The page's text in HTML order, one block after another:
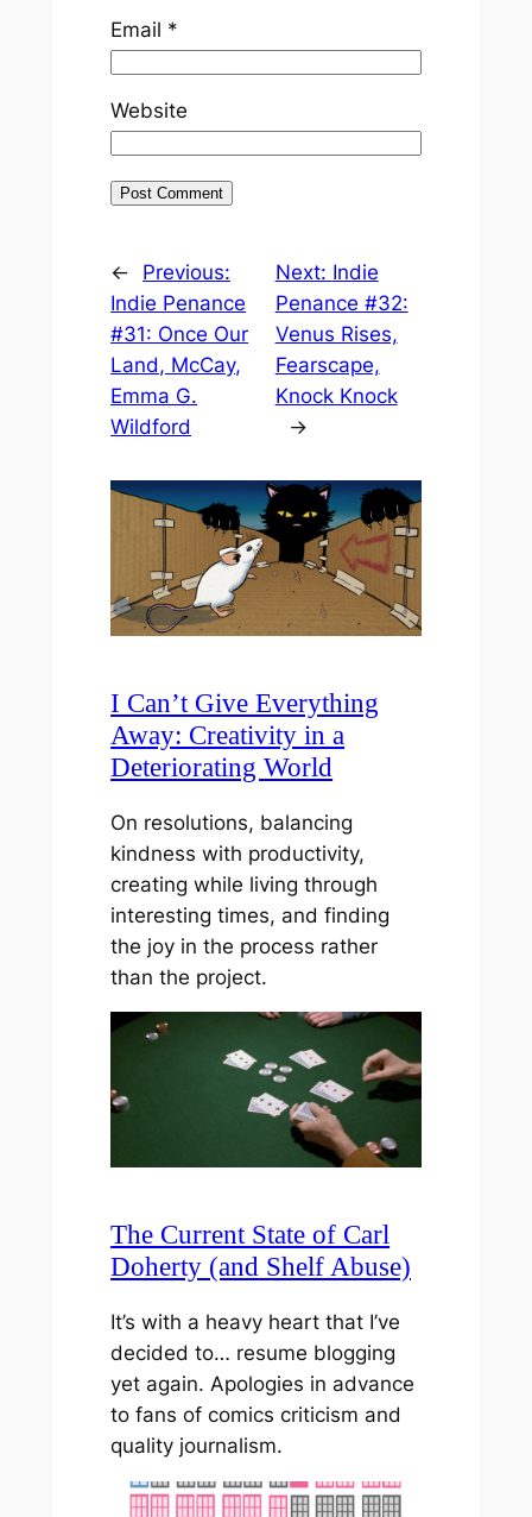
Email *
Website
←
Previous:
Indie Penance
#31: Once Our
Land, McCay,
Emma G.
Wildford
Next: Indie
Penance #32:
Venus Rises,
Fearscape,
Knock Knock
→
I Can’t Give Everything
Away: Creativity in a
Deteriorating World
On resolutions, balancing
kindness with productivity,
creating while living through
interesting times, and finding
the joy in the process rather
than the project.
The Current State of Carl
Doherty (and Shelf Abuse)
It’s with a heavy heart that I’ve
decided to… resume blogging
yet again. Apologies in advance
to fans of comics criticism and
quality journalism.